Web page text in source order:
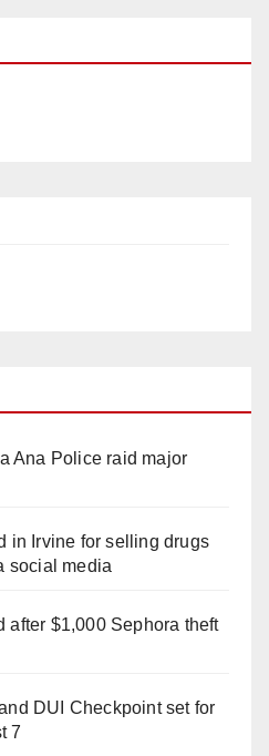
Ana Police raid major
in Irvine for selling drugs
social media
after $1,000 Sephora theft
DUI Checkpoint set for
7